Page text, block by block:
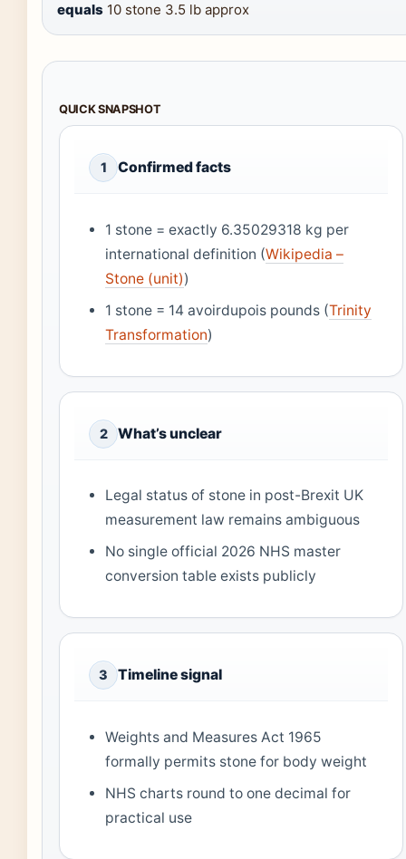
equals 10 stone 3.5 lb approx
QUICK SNAPSHOT
1 Confirmed facts
1 stone = exactly 6.35029318 kg per
international definition (Wikipedia –
Stone (unit))
1 stone = 14 avoirdupois pounds (Trinity
Transformation)
2 What’s unclear
Legal status of stone in post-Brexit UK
measurement law remains ambiguous
No single official 2026 NHS master
conversion table exists publicly
3 Timeline signal
Weights and Measures Act 1965
formally permits stone for body weight
NHS charts round to one decimal for
practical use